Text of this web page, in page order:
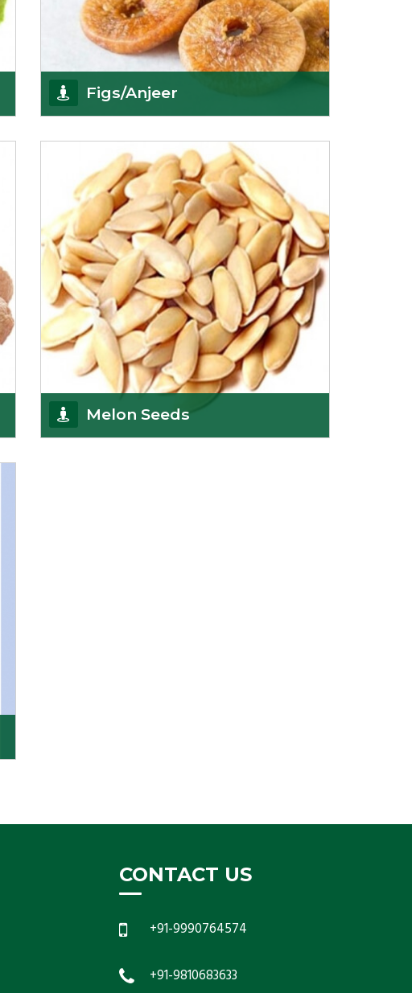
Figs/Anjeer
nutritious and tasty range of figs, from
Afghanistan, a
Get Details
Melon Seeds
CONTACT US
+91-9990764574
+91-9810683633